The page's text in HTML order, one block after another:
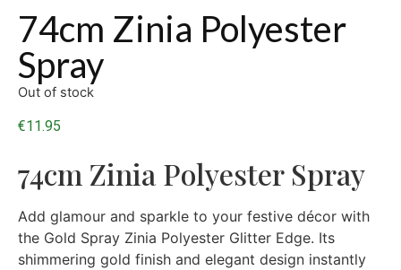
74cm Zinia Polyester
Spray
€11.95
74cm Zinia Polyester Spray
Add glamour and sparkle to your festive décor with
the Gold Spray Zinia Polyester Glitter Edge. Its
shimmering gold finish and elegant design instantly
Out of stock